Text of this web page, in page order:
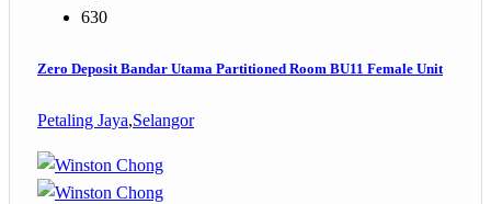
630
Zero Deposit Bandar Utama Partitioned Room BU11 Female Unit
Petaling Jaya,Selangor